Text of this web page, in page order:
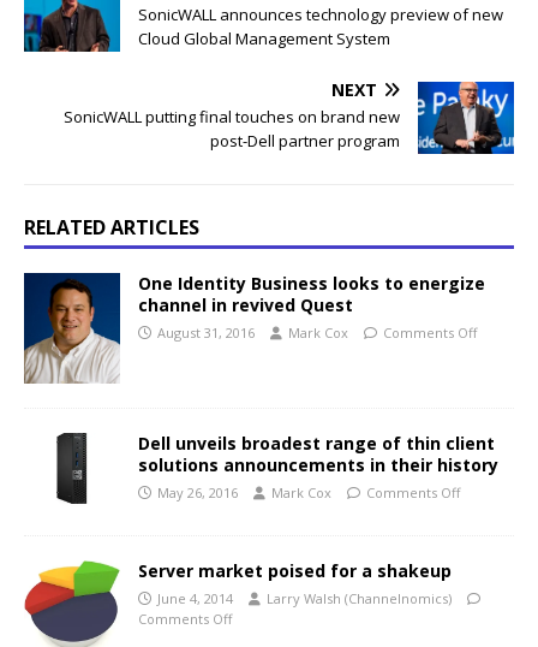
SonicWALL announces technology preview of new
Cloud Global Management System
NEXT
SonicWALL putting final touches on brand new
post-Dell partner program
RELATED ARTICLES
One Identity Business looks to energize
channel in revived Quest
August 31, 2016 Mark Cox Comments Off
Dell unveils broadest range of thin client
solutions announcements in their history
May 26, 2016 Mark Cox Comments Off
Server market poised for a shakeup
June 4, 2014
Larry Walsh (Channelnomics)
Comments Off